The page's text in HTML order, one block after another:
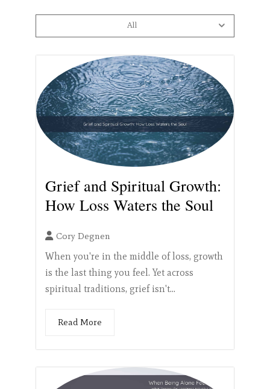
All
Grief and Spiritual Growth:
How Loss Waters the Soul
Cory Degnen
When you're in the middle of loss, growth
is the last thing you feel. Yet across
spiritual traditions, grief isn't...
Read More